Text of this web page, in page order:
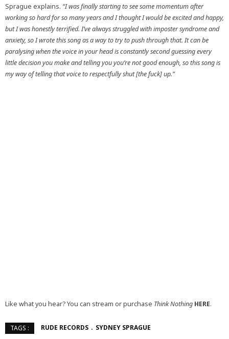
Sprague explains. “I was finally starting to see some momentum after
working so hard for so many years and I thought I would be excited and happy,
but I was honestly terrified. I’ve always struggled with imposter syndrome and
anxiety, so I wrote this song as a way to try to push through that. It can be
paralysing when the voice in your head is constantly second guessing every
little decision you make and telling you you’re not good enough, so this song is
my way of telling that voice to respectfully shut [the fuck] up.”
Like what you hear? You can stream or purchase Think Nothing HERE.
TAGS : RUDE RECORDS SYDNEY SPRAGUE